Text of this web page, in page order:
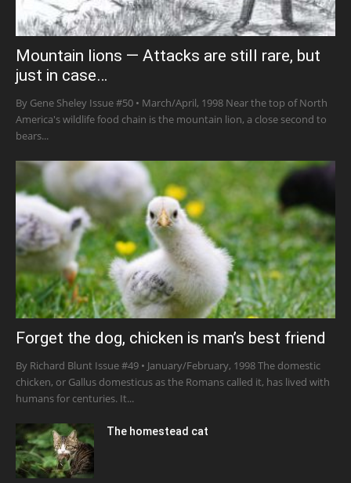
Mountain lions — Attacks are still rare, but
just in case…
By Gene Sheley Issue #50 • March/April, 1998 Near the top of North
America's wildlife food chain is the mountain lion, a close second to
bears...
Forget the dog, chicken is man’s best friend
By Richard Blunt Issue #49 • January/February, 1998 The domestic
chicken, or Gallus domesticus as the Romans called it, has lived with
humans for centuries. It...
The homestead cat